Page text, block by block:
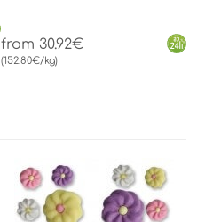
from 30.92€
(152.80€/kg)